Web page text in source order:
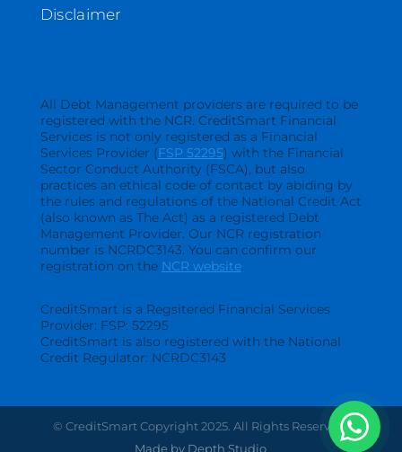
Disclaimer
All Debt Management providers are required to be
registered with the NCR. CreditSmart Financial
Services is not only registered as a Financial
Services Provider (FSP 52295) with the Financial
Sector Conduct Authority (FSCA), but also
practices an ethical code of contact by abiding by
the rules and regulations of the National Credit Act
(also known as The Act) as a registered Debt
Management Provider. Our NCR registration
number is NCRDC3143. You can confirm our
registration on the NCR website.
CreditSmart is a Regsitered Financial Services
Provider: FSP: 52295
CreditSmart is also registered with the National
Credit Regulator: NCRDC3143
© CreditSmart Copyright 2025. All Rights Reserved.
Made by Depth Studio